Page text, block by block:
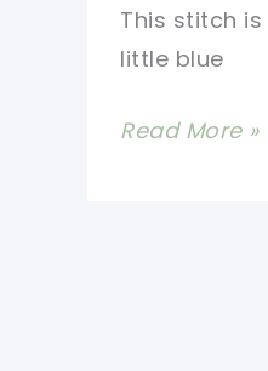
This stitch
little blue
[Free
Read More »